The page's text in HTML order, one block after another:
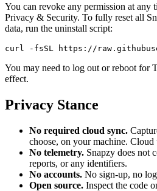
You can revoke any permission at any
Privacy & Security. To fully reset all
data, run the uninstall script:
You may need to log out or reboot for
effect.
Privacy Stance
No required cloud sync.
choose, on your machine.
No telemetry. Snapzy does not
reports, or any identifiers.
No accounts. No sign-up, no
Open source. Inspect the code